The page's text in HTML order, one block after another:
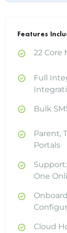
Features
22 Core
Full
Bulk
Parent,
Portals
One
Cloud